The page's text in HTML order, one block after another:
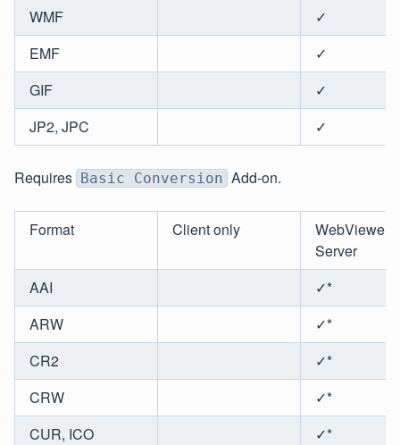
WMF
✓
EMF
✓
GIF
✓
JP2, JPC
✓
Requires Basic Conversion Add-on.
Format Client only
WebViewer
Server
AAI
✓*
ARW
✓*
CR2
✓*
CRW
✓*
CUR, ICO
✓*